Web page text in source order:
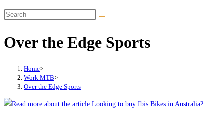
search
Search
website
Over the Edge Sports
Home>
Work MTB>
Over the Edge Sports